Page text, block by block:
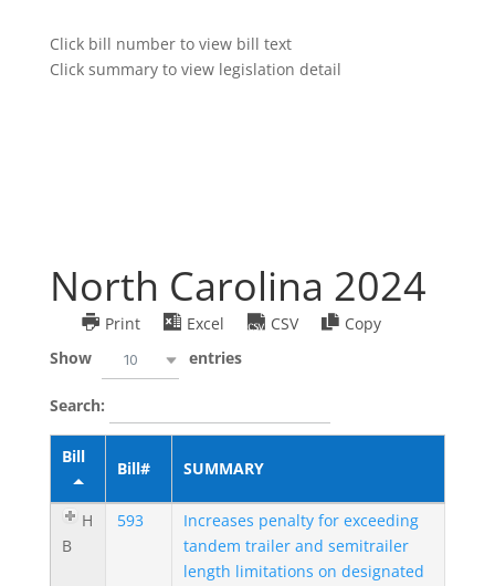
Click bill number to view bill text
Click summary to view legislation detail
North Carolina 2024
Print Excel CSV
Copy
Show
10 entries
Search:
Bill
Bill# SUMMARY
H
B
593
Increases penalty for exceeding
tandem trailer and semitrailer
length limitations on designated